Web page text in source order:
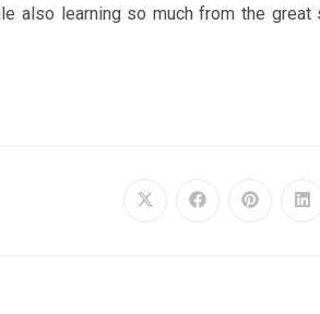
also learning so much from the great